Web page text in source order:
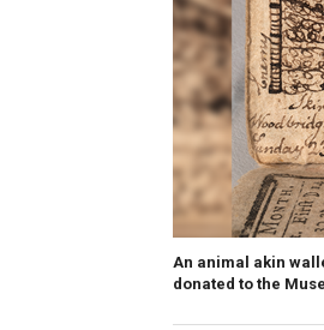
An animal akin
donated to the